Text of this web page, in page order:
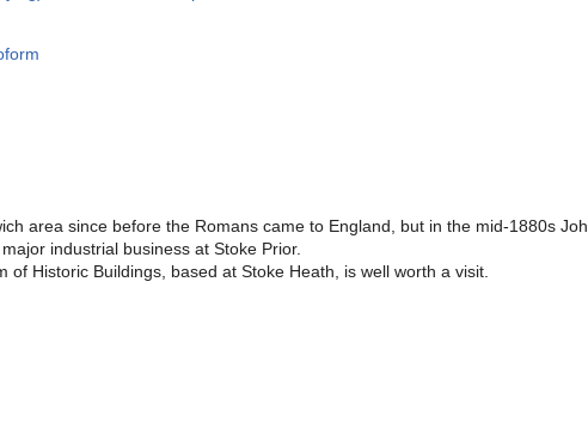
area since before the Romans came to England, but in the mid-1880s
industrial business at Stoke Prior.
of Historic Buildings, based at Stoke Heath, is well worth a visit.